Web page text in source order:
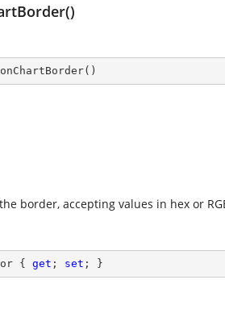
( )
border, accepting values in hex or
{ get ; set ; }